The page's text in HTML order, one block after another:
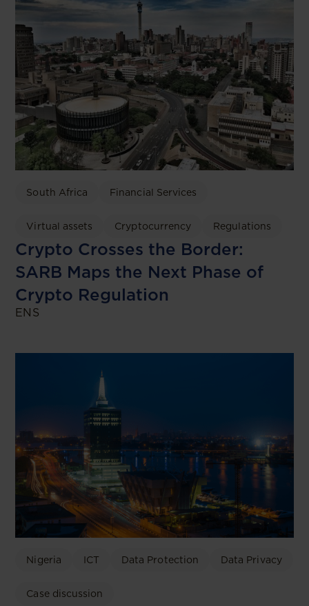
South Africa Financial Services
Virtual assets Cryptocurrency Regulations
Crypto Crosses the Border:
SARB Maps the Next Phase of
Crypto Regulation
ENS
Nigeria ICT Data Protection Data Privacy
Case discussion